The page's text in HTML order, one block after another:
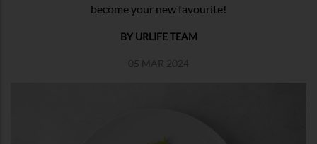
become your new favourite!
BY URLIFE TEAM
05 MAR 2024